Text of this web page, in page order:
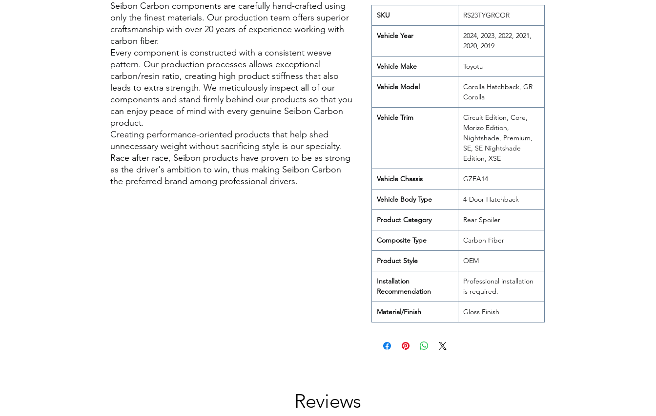
Seibon Carbon components are carefully hand-crafted using
only the finest materials. Our production team offers superior
craftsmanship with over 20 years of experience working with
carbon fiber.
Every component is constructed with a consistent weave
pattern. Our production processes allows exceptional
carbon/resin ratio, creating high product stiffness that also
leads to extra strength. We meticulously inspect all of our
components and stand firmly behind our products so that you
can enjoy peace of mind with every genuine Seibon Carbon
product.
Creating performance-oriented products that help shed
unnecessary weight without sacrificing style is our specialty.
Race after race, Seibon products have proven to be as strong
as the driver's ambition to win, thus making Seibon Carbon
the preferred brand among professional drivers.
SKU RS23TYGRCOR
Vehicle Year
2024, 2023, 2022, 2021,
2020, 2019
Vehicle Make Toyota
Vehicle Model
Corolla Hatchback, GR
Corolla
Vehicle Trim
Circuit Edition, Core,
Morizo Edition,
Nightshade, Premium,
SE, SE Nightshade
Edition, XSE
Vehicle Chassis GZEA14
Vehicle Body Type 4-Door Hatchback
Product Category Rear Spoiler
Composite Type Carbon Fiber
Product Style OEM
Installation
Recommendation
Professional installation
is required.
Material/Finish Gloss Finish
Reviews